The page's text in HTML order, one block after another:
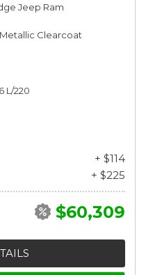
Jeep Ram
Clearcoat
L/220
+ $114
+ $225
$60,309